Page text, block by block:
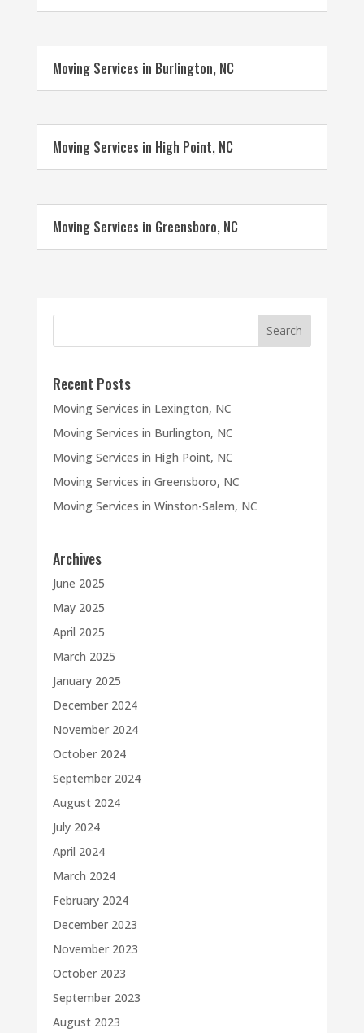
Moving Services in Burlington, NC
Moving Services in High Point, NC
Moving Services in Greensboro, NC
Recent Posts
Moving Services in Lexington, NC
Moving Services in Burlington, NC
Moving Services in High Point, NC
Moving Services in Greensboro, NC
Moving Services in Winston-Salem, NC
Archives
June 2025
May 2025
April 2025
March 2025
January 2025
December 2024
November 2024
October 2024
September 2024
August 2024
July 2024
April 2024
March 2024
February 2024
December 2023
November 2023
October 2023
September 2023
August 2023